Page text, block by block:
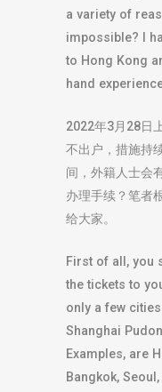
a variety of
impossible? I
to Hong Kong
hand
2022年3月28日
不出户，措施持
间，外籍人士会
办理手续？笔者
给大家。
First of all, you
the tickets to
only a few
Shanghai
Examples, are
Bangkok,